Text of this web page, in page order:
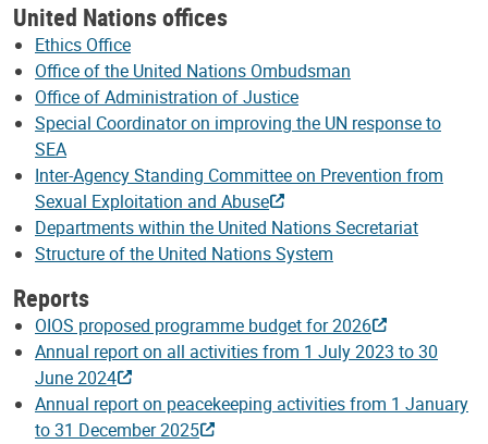
United Nations offices
Ethics Office
Office of the United Nations Ombudsman
Office of Administration of Justice
Special Coordinator on improving the UN response to
SEA
Inter-Agency Standing Committee on Prevention from
Sexual Exploitation and Abuse
Departments within the United Nations Secretariat
Structure of the United Nations System
Reports
OIOS proposed programme budget for 2026
Annual report on all activities from 1 July 2023 to 30
June 2024
Annual report on peacekeeping activities from 1 January
to 31 December 2025